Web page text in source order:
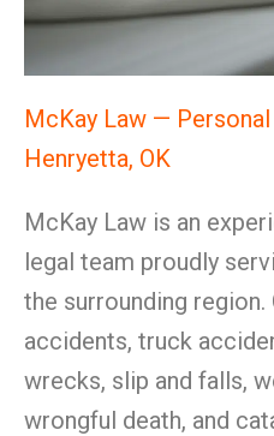
McKay Law —
Henryetta, OK
McKay Law is an
legal team proudly
the surrounding region.
accidents, truck
wrecks, slip and falls,
wrongful death, and